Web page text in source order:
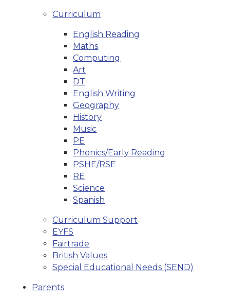
Curriculum
English Reading
Maths
Computing
Art
DT
English Writing
Geography
History
Music
PE
Phonics/Early Reading
PSHE/RSE
RE
Science
Spanish
Curriculum Support
EYFS
Fairtrade
British Values
Special Educational Needs (SEND)
Parents